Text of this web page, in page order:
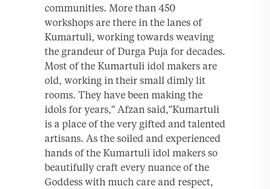
communities. More than 450
workshops are there in the lanes of
Kumartuli, working towards weaving
the grandeur of Durga Puja for decades.
Most of the Kumartuli idol makers are
old, working in their small dimly lit
rooms. They have been making the
idols for years,” Afzan said,”Kumartuli
is a place of the very gifted and talented
artisans. As the soiled and experienced
hands of the Kumartuli idol makers so
beautifully craft every nuance of the
Goddess with much care and respect,